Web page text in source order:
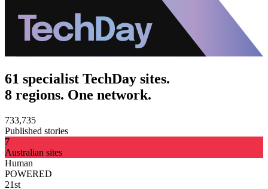
61 specialist TechDay sites.
8 regions. One network.
733,735
Published stories
7
Australian sites
Human
POWERED
21st